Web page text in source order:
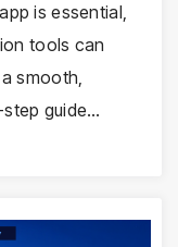
is essential,
tools can
smooth,
guide…